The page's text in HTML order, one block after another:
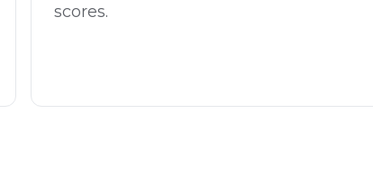
scores.